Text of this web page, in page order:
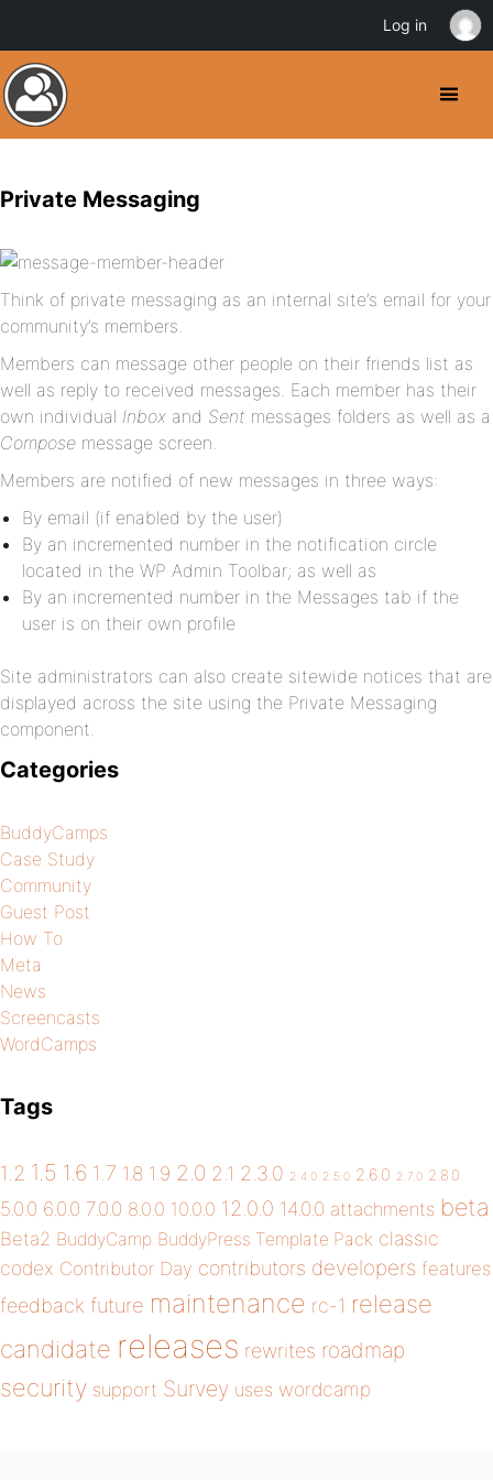
Private Messaging
Think of private messaging as an internal site’s email for your
community’s members.
Members can message other people on their friends list as
well as reply to received messages. Each member has their
own individual Inbox and Sent messages folders as well as a
Compose message screen.
Members are notified of new messages in three ways:
By email (if enabled by the user)
By an incremented number in the notification circle
located in the WP Admin Toolbar; as well as
By an incremented number in the Messages tab if the
user is on their own profile
Site administrators can also create sitewide notices that are
displayed across the site using the Private Messaging
component.
Categories
BuddyCamps
Case Study
Community
Guest Post
How To
Meta
News
Screencasts
WordCamps
Tags
1.2 1.5 1.6 1.7 1.8 1.9 2.0 2.1 2.3.0 2.4.0 2.5.0 2.6.0 2.7.0 2.8.0
5.0.0 6.0.0 7.0.0 8.0.0 10.0.0 12.0.0 14.0.0 attachments beta
Beta2 BuddyCamp BuddyPress Template Pack classic
codex Contributor Day contributors developers features
feedback future maintenance rc-1 release
candidate releases rewrites roadmap
security support Survey uses wordcamp
Log in